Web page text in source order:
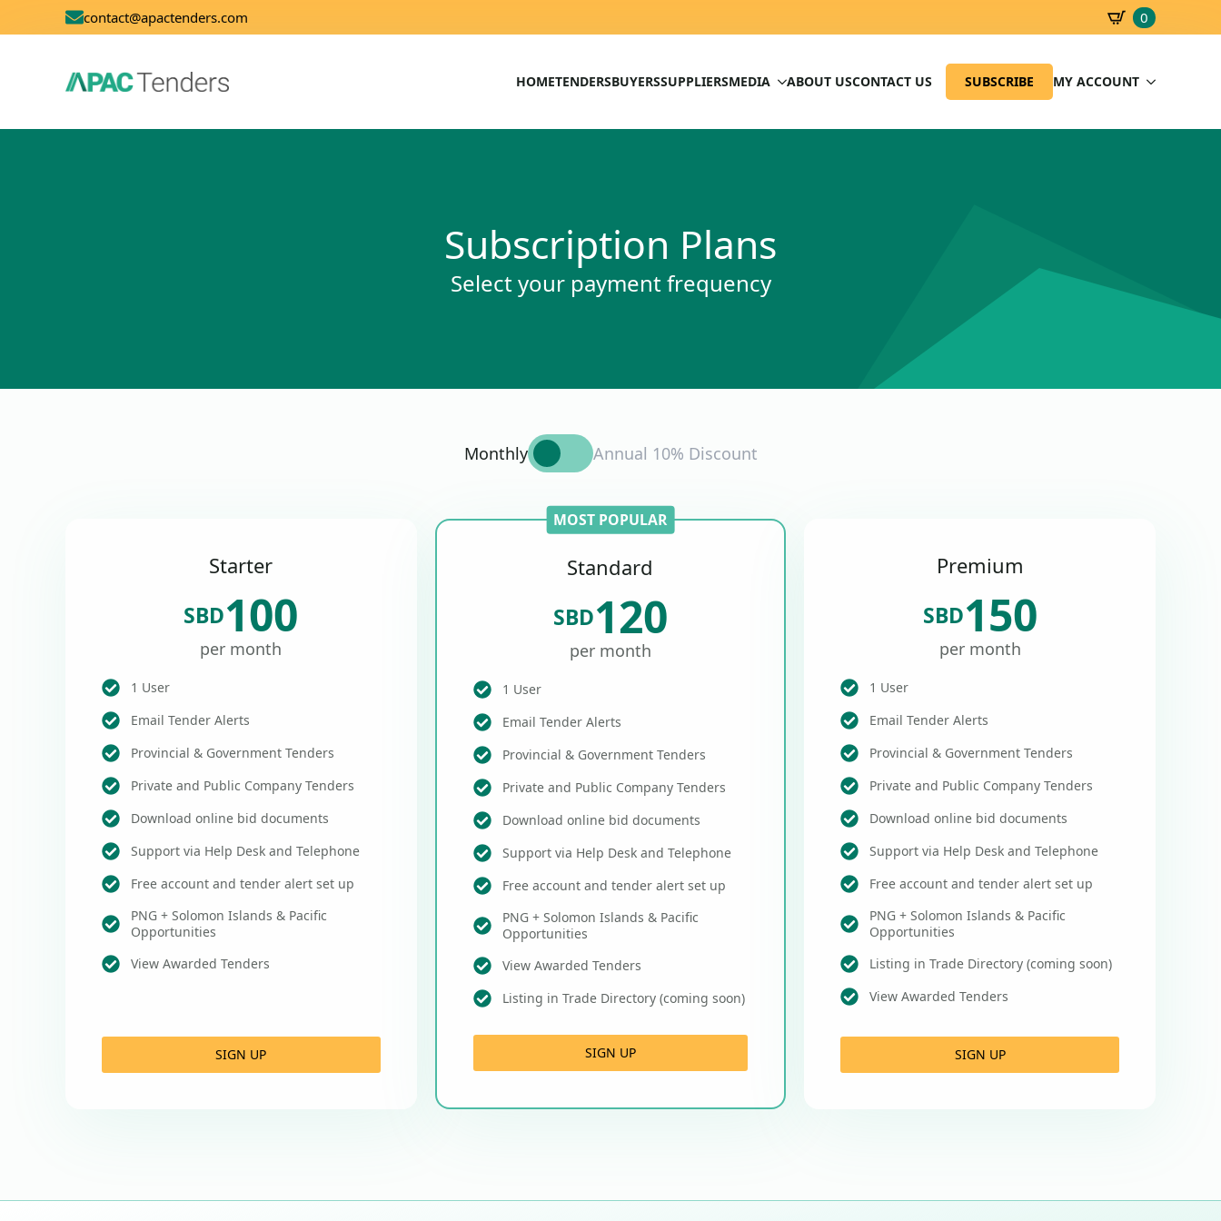
contact@apactenders.com 0
HOMETENDERSBUYERSSUPPLIERSMEDIA ABOUT USCONTACT US SUBSCRIBE MY ACCOUNT
Subscription Plans
Select your payment frequency
Monthly Annual 10% Discount
Starter
SBD100
per month
1 User
Email Tender Alerts
Provincial & Government Tenders
Private and Public Company Tenders
Download online bid documents
Support via Help Desk and Telephone
Free account and tender alert set up
PNG + Solomon Islands & Pacific
Opportunities
View Awarded Tenders
SIGN UP
MOST POPULAR
Standard
SBD120
per month
1 User
Email Tender Alerts
Provincial & Government Tenders
Private and Public Company Tenders
Download online bid documents
Support via Help Desk and Telephone
Free account and tender alert set up
PNG + Solomon Islands & Pacific
Opportunities
View Awarded Tenders
Listing in Trade Directory (coming soon)
SIGN UP
Premium
SBD150
per month
1 User
Email Tender Alerts
Provincial & Government Tenders
Private and Public Company Tenders
Download online bid documents
Support via Help Desk and Telephone
Free account and tender alert set up
PNG + Solomon Islands & Pacific
Opportunities
Listing in Trade Directory (coming soon)
View Awarded Tenders
SIGN UP